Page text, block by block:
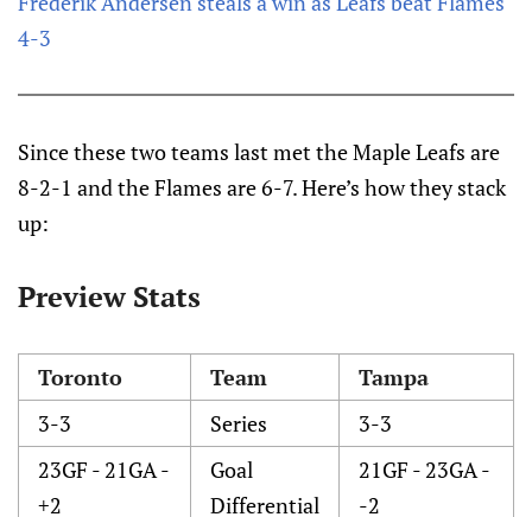
4-3
Since these two teams last met the Maple Leafs are
8-2-1 and the Flames are 6-7. Here’s how they stack
up:
Preview Stats
Toronto Team
Tampa
3-3
Series
3-3
23GF - 21GA -
+2
Goal
Differential
21GF - 23GA -
-2